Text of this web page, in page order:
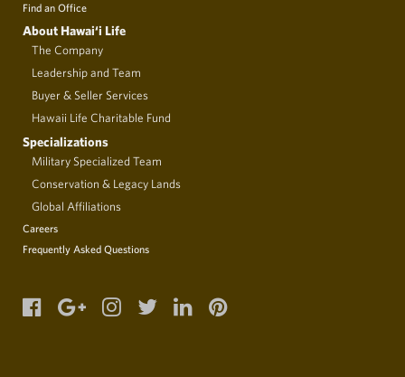
Find an Office
About Hawai‘i Life
The Company
Leadership and Team
Buyer & Seller Services
Hawaii Life Charitable Fund
Specializations
Military Specialized Team
Conservation & Legacy Lands
Global Affiliations
Careers
Frequently Asked Questions